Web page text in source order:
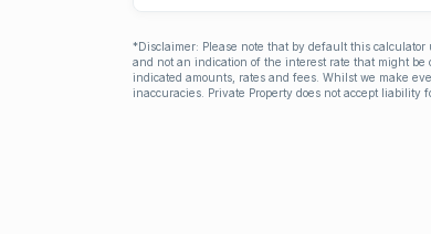
*Disclaimer: Please note that by default this
and not an indication of the interest rate that might be
indicated amounts, rates and fees. Whilst we make
inaccuracies. Private Property does not accept liability